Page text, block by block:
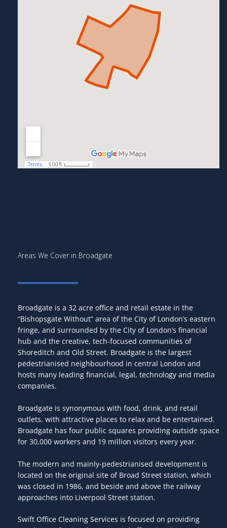
Areas We Cover in Broadgate
Broadgate is a 32 acre office and retail estate in the
“Bishopsgate Without” area of the City of London’s eastern
fringe, and surrounded by the City of London’s financial
hub and the creative, tech-focused communities of
Shoreditch and Old Street. Broadgate is the largest
pedestrianised neighbourhood in central London and
hosts many leading financial, legal, technology and media
companies.
Broadgate is synonymous with food, drink, and retail
outlets, with attractive places to relax and be entertained.
Broadgate has four public squares providing outside space
for 30,000 workers and 19 million visitors every year.
The modern and mainly-pedestrianised development is
located on the original site of Broad Street station, which
was closed in 1986, and beside and above the railway
approaches into Liverpool Street station.
Swift Office Cleaning Services is focused on providing